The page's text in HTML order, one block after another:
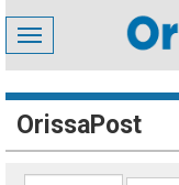
Toggle
navigation
OrissaPost